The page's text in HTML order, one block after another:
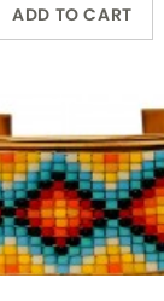
ADD TO CART